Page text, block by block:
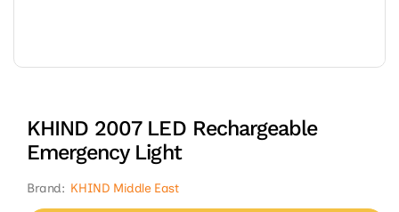
Open
modal
KHIND 2007 LED Rechargeable
Emergency Light
Brand: KHIND Middle East